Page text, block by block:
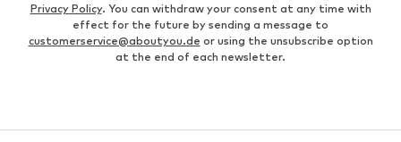
Privacy Policy. You can withdraw your consent at any time with
effect for the future by sending a message to
customerservice@aboutyou.de or using the unsubscribe option
at the end of each newsletter.